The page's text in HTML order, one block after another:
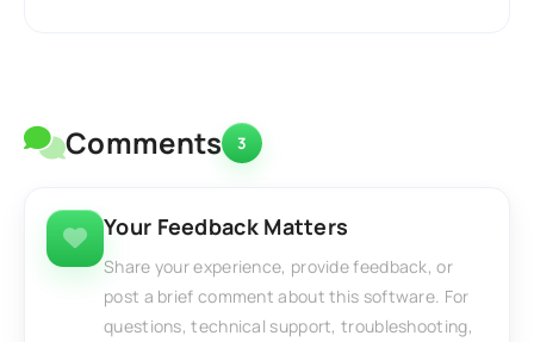
Comments 3
Your Feedback Matters
Share your experience, provide feedback, or
post a brief comment about this software. For
questions, technical support, troubleshooting,